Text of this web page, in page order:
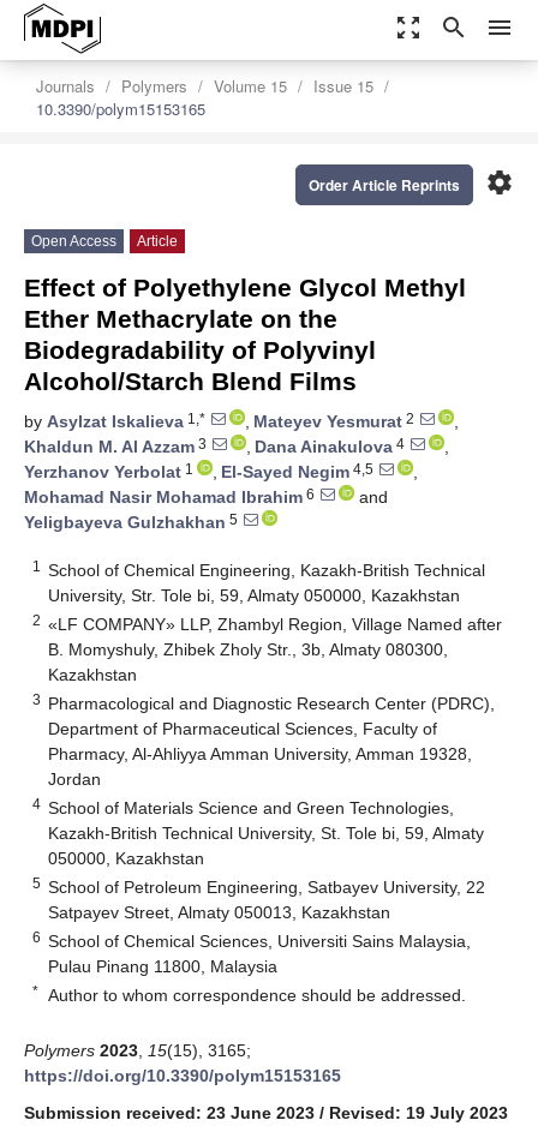
zoom_out_map search menu
Journals Polymers Volume 15
Issue 15
10.3390/polym15153165
settings
Order Article Reprints
Open Access Article
Effect of Polyethylene Glycol Methyl
Ether Methacrylate on the
Biodegradability of Polyvinyl
Alcohol/Starch Blend Films
by Asylzat Iskalieva 1,* , Mateyev Yesmurat 2
,
Khaldun M. Al Azzam 3 , Dana Ainakulova 4
,
Yerzhanov Yerbolat 1 , El-Sayed Negim 4,5
,
Mohamad Nasir Mohamad Ibrahim 6
and
Yeligbayeva Gulzhakhan 5
1
School of Chemical Engineering, Kazakh-British Technical
University, Str. Tole bi, 59, Almaty 050000, Kazakhstan
2 «LF COMPANY» LLP, Zhambyl Region, Village Named after
B. Momyshuly, Zhibek Zholy Str., 3b, Almaty 080300,
Kazakhstan
3 Pharmacological and Diagnostic Research Center (PDRC),
Department of Pharmaceutical Sciences, Faculty of
Pharmacy, Al-Ahliyya Amman University, Amman 19328,
Jordan
4 School of Materials Science and Green Technologies,
Kazakh-British Technical University, St. Tole bi, 59, Almaty
050000, Kazakhstan
5 School of Petroleum Engineering, Satbayev University, 22
Satpayev Street, Almaty 050013, Kazakhstan
6 School of Chemical Sciences, Universiti Sains Malaysia,
Pulau Pinang 11800, Malaysia
* Author to whom correspondence should be addressed.
Polymers 2023 15(15), 3165;
https://doi.org/10.3390/polym15153165
Submission received: 23 June 2023 / Revised: 19 July 2023